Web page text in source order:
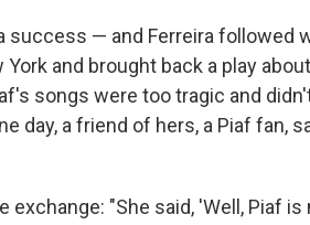
success — and Ferreira followed
and brought back a play
songs were too tragic and
day, a friend of hers, a Piaf fan,
exchange: "She said, 'Well, Piaf